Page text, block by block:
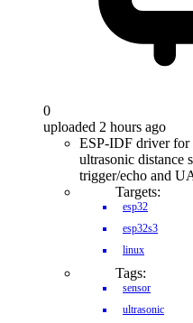
0
uploaded 2 hours ago
ESP-IDF driver for
ultrasonic distance
trigger/echo and
Targets:
esp32
esp32s3
linux
Tags:
sensor
ultrasonic